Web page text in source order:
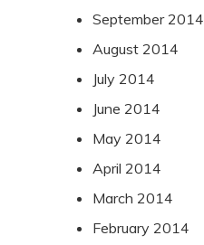
September 2014
August 2014
July 2014
June 2014
May 2014
April 2014
March 2014
February 2014